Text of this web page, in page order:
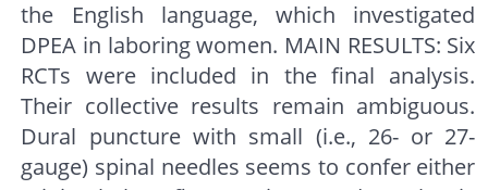
the English language, which investigated
DPEA in laboring women. MAIN RESULTS: Six
RCTs were included in the final analysis.
Their collective results remain ambiguous.
Dural puncture with small (i.e., 26- or 27-
gauge) spinal needles seems to confer either